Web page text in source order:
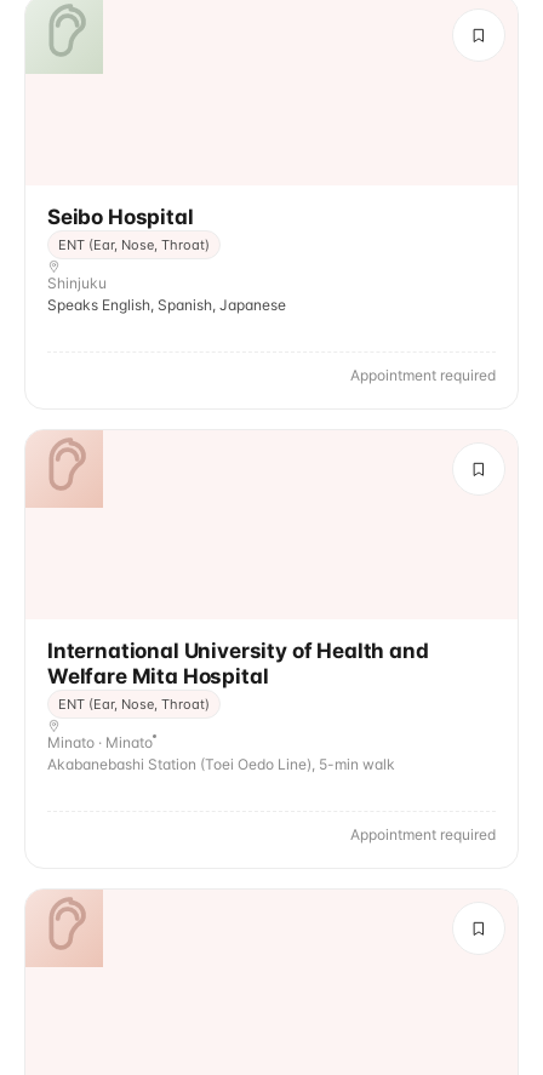
Seibo Hospital
ENT (Ear, Nose, Throat)
Shinjuku
Speaks English, Spanish, Japanese
Appointment required
International University of Health and
Welfare Mita Hospital
ENT (Ear, Nose, Throat)
Minato · Minato
Akabanebashi Station (Toei Oedo Line), 5-min walk
Appointment required